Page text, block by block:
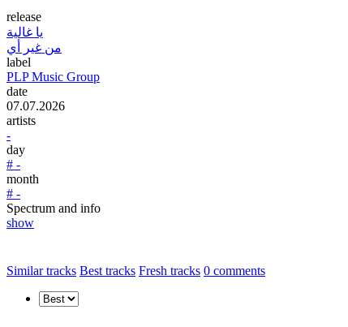
release
يا غالية
من غير أي
label
PLP Music Group
date
07.07.2026
artists
-
day
# -
month
# -
Spectrum and info
show
Similar tracks Best tracks Fresh tracks 0 comments